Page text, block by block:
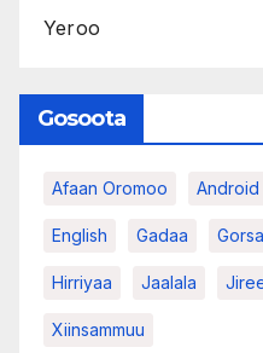
Yeroo
Gosoota
Afaan Oromoo Android
English Gadaa Gorsa
Hirriyaa Jaalala
Xiinsammuu